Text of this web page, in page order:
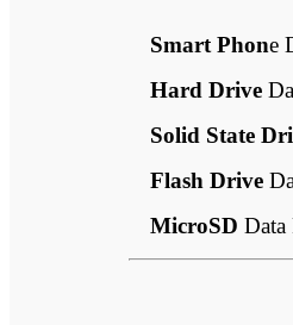
Smart Phone
Hard Drive
Solid State
Flash Drive
MicroSD Data